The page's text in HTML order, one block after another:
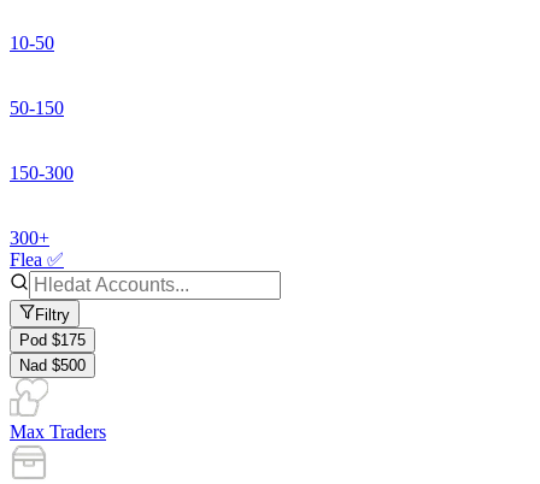
10-50
50-150
150-300
300+
Flea ✅
Filtry
Pod $175
Nad $500
Max Traders